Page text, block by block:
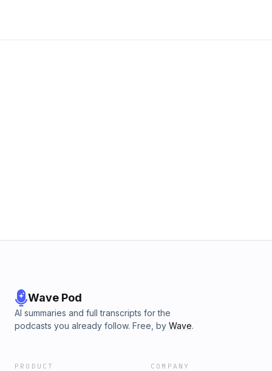
Wave Pod
AI summaries and full transcripts for the
podcasts you already follow. Free, by Wave.
PRODUCT COMPANY